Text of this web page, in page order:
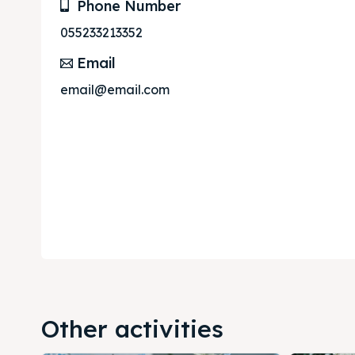
Phone Number
055233213352
Email
email@email.com
Other activities